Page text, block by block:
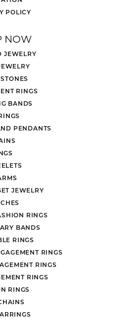
POLICY
NOW
JEWELRY
RINGS
BANDS
PENDANTS
JEWELRY
RINGS
BANDS
RINGS
RINGS
RINGS
RINGS
RINGS